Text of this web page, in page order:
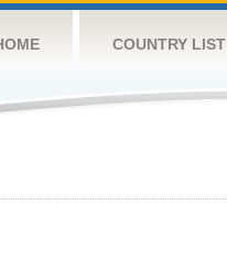
COUNTRY LIST